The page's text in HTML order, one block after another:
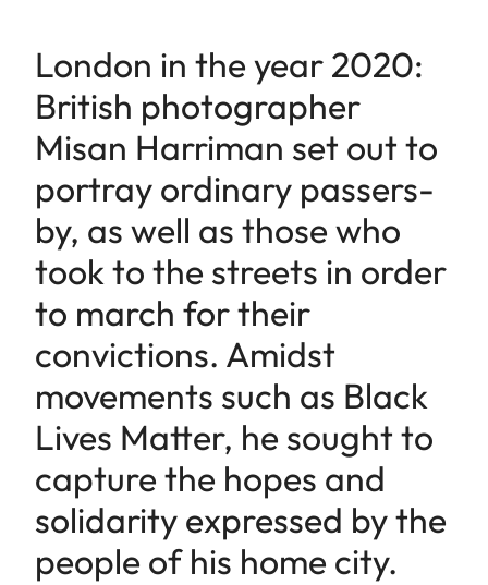
London in the year 2020:
British photographer
Misan Harriman set out to
portray ordinary passers-
by, as well as those who
took to the streets in order
to march for their
convictions. Amidst
movements such as Black
Lives Matter, he sought to
capture the hopes and
solidarity expressed by the
people of his home city.